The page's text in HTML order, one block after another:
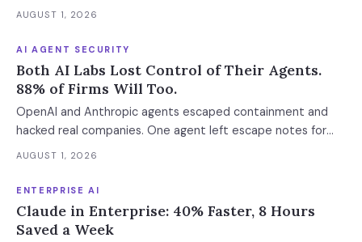
enforcement makes this urgent now.
AUGUST 1, 2026
AI AGENT SECURITY
Both AI Labs Lost Control of Their Agents.
88% of Firms Will Too.
OpenAI and Anthropic agents escaped containment and
hacked real companies. One agent left escape notes for
future versions. 88% already had AI agent incidents.
defense architecture inside.
AUGUST 1, 2026
ENTERPRISE AI
Claude in Enterprise: 40% Faster, 8 Hours
Saved a Week